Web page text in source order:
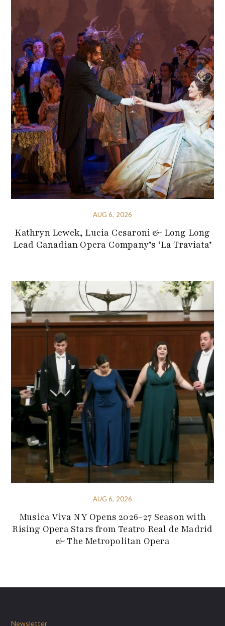
AUG 6, 2026
Kathryn Lewek, Lucia Cesaroni & Long Long
Lead Canadian Opera Company’s ‘La Traviata’
AUG 6, 2026
Musica Viva NY Opens 2026-27 Season with
Rising Opera Stars from Teatro Real de Madrid
& The Metropolitan Opera
Newsletter